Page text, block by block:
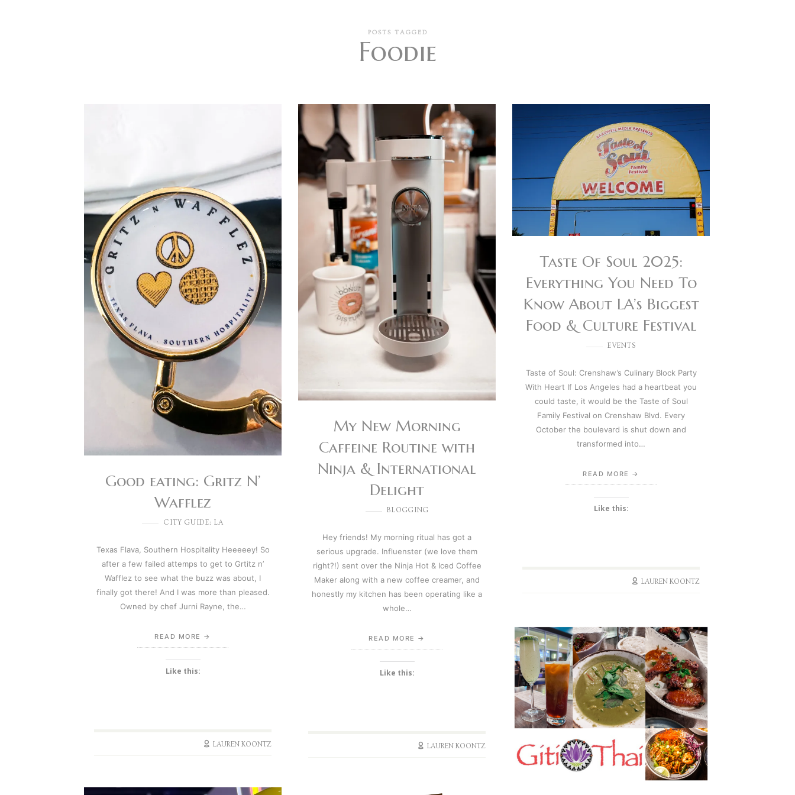
POSTS TAGGED
Foodie
Good eating: Gritz N’
Wafflez
CITY GUIDE: LA
Texas Flava, Southern Hospitality Heeeeey! So
after a few failed attemps to get to Grtitz n’
Wafflez to see what the buzz was about, I
finally got there! And I was more than pleased.
Owned by chef Jurni Rayne, the…
READ MORE
Like this:
LAUREN KOONTZ
My New Morning
Caffeine Routine with
Ninja & International
Delight
BLOGGING
Hey friends! My morning ritual has got a
serious upgrade. Influenster (we love them
right?!) sent over the Ninja Hot & Iced Coffee
Maker along with a new coffee creamer, and
honestly my kitchen has been operating like a
whole…
READ MORE
Like this:
LAUREN KOONTZ
Taste Of Soul 2025:
Everything You Need To
Know About LA’s Biggest
Food & Culture Festival
EVENTS
Taste of Soul: Crenshaw’s Culinary Block Party
With Heart If Los Angeles had a heartbeat you
could taste, it would be the Taste of Soul
Family Festival on Crenshaw Blvd. Every
October the boulevard is shut down and
transformed into…
READ MORE
Like this:
LAUREN KOONTZ